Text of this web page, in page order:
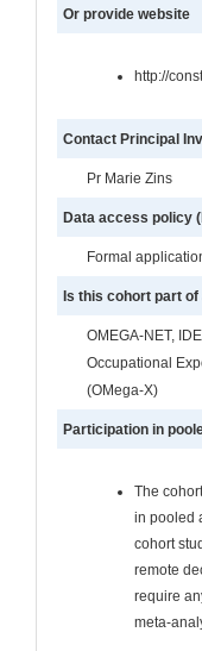
Or provide website
http://
Contact Principal
Pr Marie Zins
Data access policy
Formal
Is this cohort part
OMEGA-NET,
Occupational
(OMega-X)
Participation in
The
in pooled
cohort
remote
require
meta-